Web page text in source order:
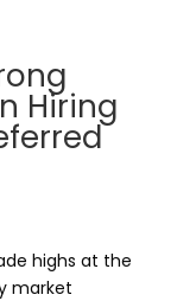
Hiring
highs at the
market